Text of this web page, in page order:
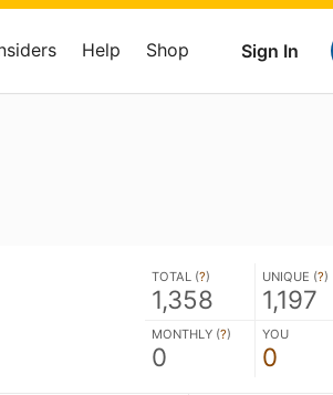
Sign In
Help Shop
TOTAL (?)
1,358
UNIQUE (?)
1,197
MONTHLY (?)
0
YOU
0